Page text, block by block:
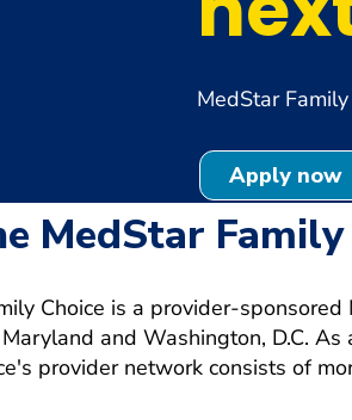
MedStar
Apply now
MedStar
Choice is a provider-
and Washington, D.C.
provider network consists of